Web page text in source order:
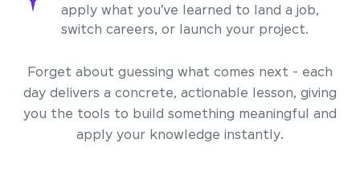
apply what you’ve learned to land a job,
switch careers, or launch your project.
Forget about guessing what comes next - each
day delivers a concrete, actionable lesson, giving
you the tools to build something meaningful and
apply your knowledge instantly.